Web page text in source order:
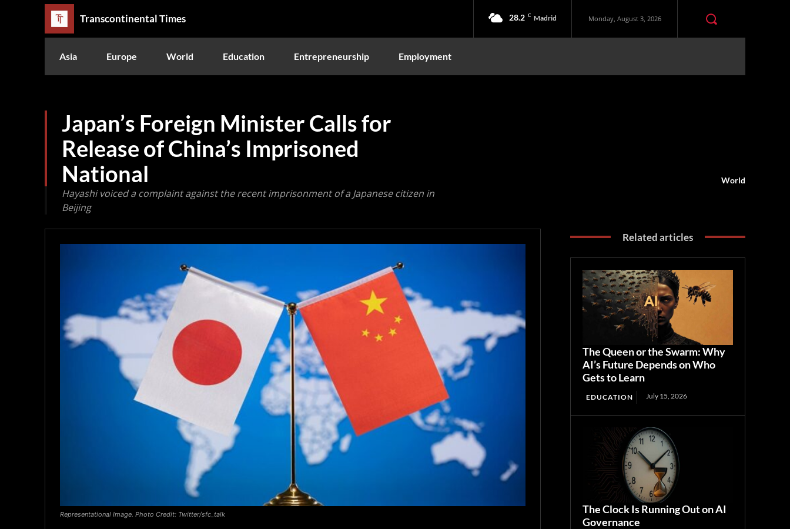
Transcontinental Times 28.2 C Madrid Monday, August 3, 2026
Asia Europe World Education Entrepreneurship Employment
Japan’s Foreign Minister Calls for
Release of China’s Imprisoned
National
Hayashi voiced a complaint against the recent imprisonment of a Japanese citizen in
Beijing
World
Representational Image. Photo Credit: Twitter/sfc_talk
Related articles
The Queen or the Swarm: Why
AI’s Future Depends on Who
Gets to Learn
EDUCATION July 15, 2026
The Clock Is Running Out on AI
Governance